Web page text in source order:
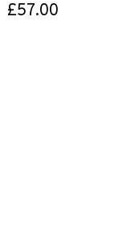
£57.00